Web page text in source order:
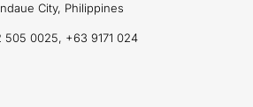
City, Philippines
505 0025, +63 9171 024